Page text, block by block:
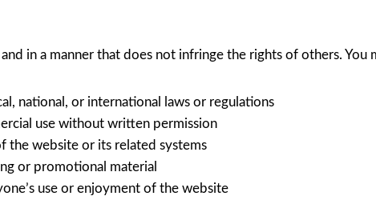
in a manner that does not infringe the rights of others. You
national, or international laws or regulations
use without written permission
the website or its related systems
or promotional material
use or enjoyment of the website